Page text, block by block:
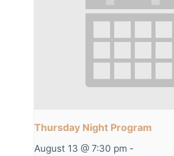
Thursday Night Program
August 13 @ 7:30 pm -